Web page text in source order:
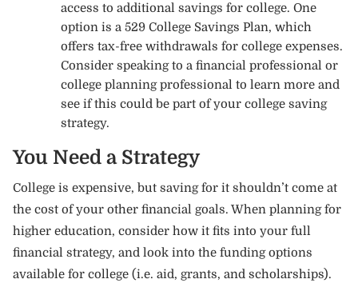
access to additional savings for college. One
option is a 529 College Savings Plan, which
offers tax-free withdrawals for college expenses.
Consider speaking to a financial professional or
college planning professional to learn more and
see if this could be part of your college saving
strategy.
You Need a Strategy
College is expensive, but saving for it shouldn’t come at
the cost of your other financial goals. When planning for
higher education, consider how it fits into your full
financial strategy, and look into the funding options
available for college (i.e. aid, grants, and scholarships).